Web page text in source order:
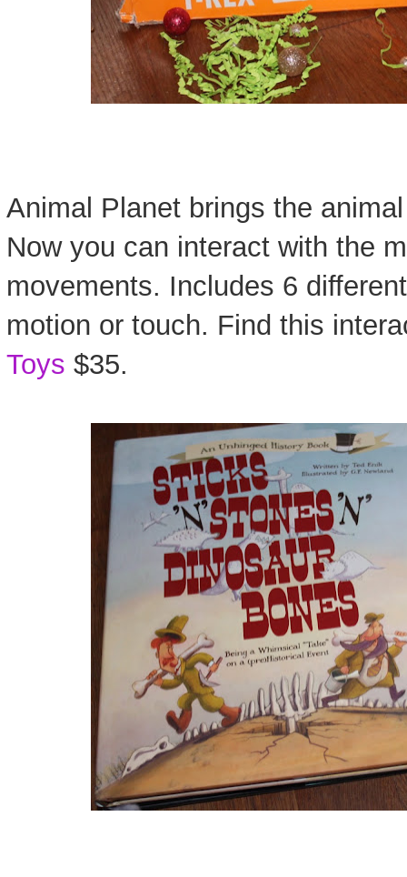
Animal Planet brings the
Now you can interact with the
movements. Includes 6
motion or touch. Find this
Toys $35.